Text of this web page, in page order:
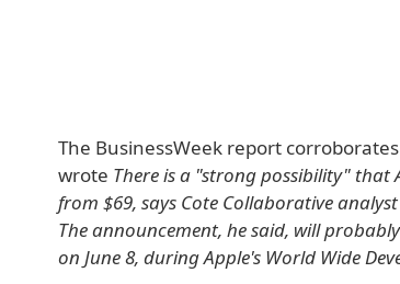
The BusinessWeek report
wrote There is a "strong possibility" that
from $69, says Cote Collaborative
The announcement, he said, will
on June 8, during Apple's World Wide